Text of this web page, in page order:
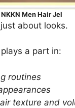
NKKN Men Hair Jel
about looks.
a part in:
routines
texture and